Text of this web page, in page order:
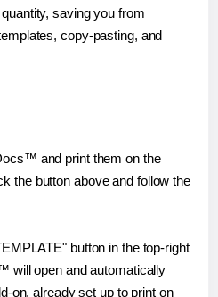
saving you from
copy-pasting, and
and print them on the
the button above and follow the
button in the top-right
will open and automatically
on, already set up to print on